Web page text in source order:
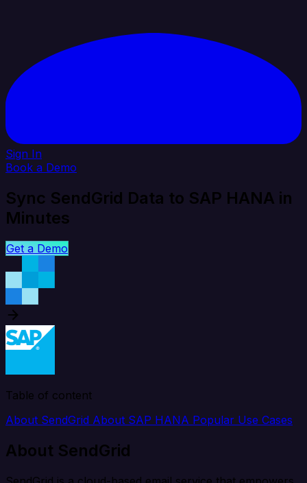
Sign In
Book a Demo
Sync SendGrid Data to SAP HANA in
Minutes
Get a Demo
Table of content
About SendGrid About SAP HANA Popular Use Cases
About SendGrid